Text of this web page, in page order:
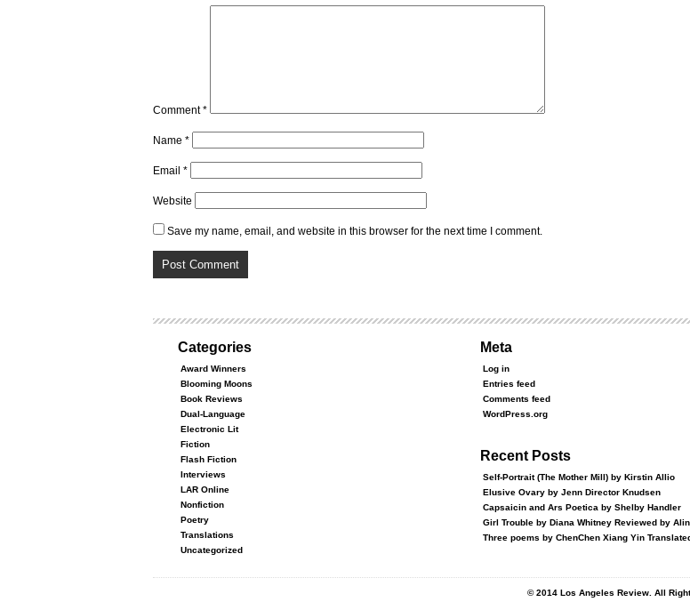
Comment*
Name *
Email *
Website
Save my name, email, and website in this browser for the next time I comment.
Categories
Award Winners
Blooming Moons
Book Reviews
Dual-Language
Electronic Lit
Fiction
Flash Fiction
Interviews
LAR Online
Nonfiction
Poetry
Translations
Uncategorized
Meta
Log in
Entries feed
Comments feed
WordPress.org
Recent Posts
Self-Portrait (The Mother Mill) by Kirstin Allio
Elusive Ovary by Jenn Director Knudsen
Capsaicin and Ars Poetica by Shelby Handler
Girl Trouble by Diana Whitney Reviewed by
Three poems by ChenChen Xiang Yin
© 2014 Los Angeles Review. All